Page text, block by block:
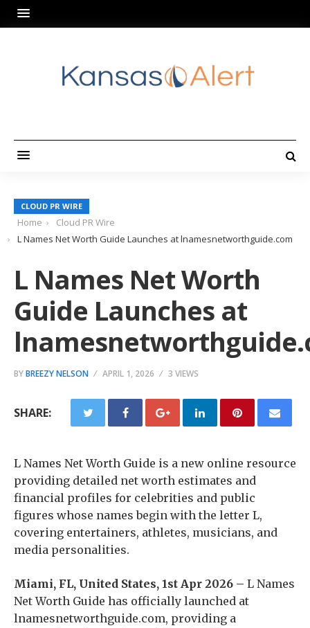
CLOUD PR WIRE
Home
Cloud PR Wire
L Names Net Worth Guide Launches at lnamesnetworthguide.com
L Names Net Worth
Guide Launches at
BYBREEZY NELSON APRIL 1, 2026 3 VIEWS
SHARE:
L Names Net Worth Guide is a new online resource
providing detailed net worth estimates and
financial profiles for celebrities and public
figures whose names begin with the letter L,
covering entertainers, athletes, musicians, and
media personalities.
Miami, FL, United States, 1st Apr 2026 – L Names
Net Worth Guide has officially launched at
lnamesnetworthguide.com, providing a